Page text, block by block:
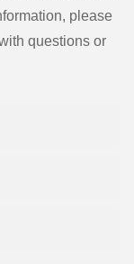
please
questions or